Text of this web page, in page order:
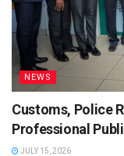
NEWS
Customs, Police
Professional
JULY 15, 2026